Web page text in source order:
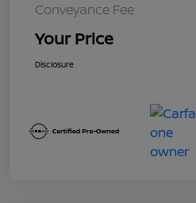
Conveyance Fee
Your Price
Disclosure